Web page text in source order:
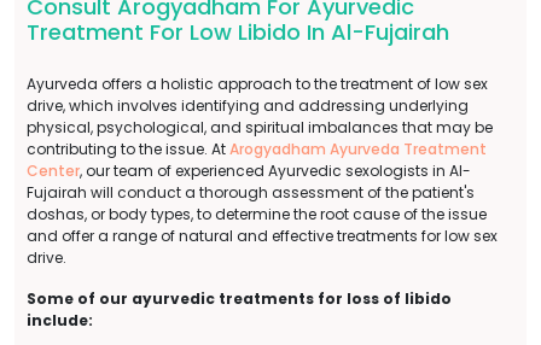
Consult Arogyadham For Ayurvedic
Treatment For Low Libido In Al-Fujairah
Ayurveda offers a holistic approach to the treatment of low sex
drive, which involves identifying and addressing underlying
physical, psychological, and spiritual imbalances that may be
contributing to the issue. AtArogyadham Ayurveda Treatment
Center, our team of experienced Ayurvedic sexologists in Al-
Fujairah will conduct a thorough assessment of the patient's
doshas, or body types, to determine the root cause of the issue
and offer a range of natural and effective treatments for low sex
drive.
Some of our ayurvedic treatments for loss of libido
include: